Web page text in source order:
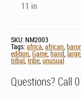
11 in
SKU: NM2003
Tags:africa,african,
edition,Game,hand,large
tribal,tribe,unusual
Questions? Call